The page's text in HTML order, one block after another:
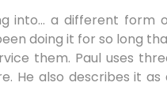
into… a different form
doing it for so long
them. Paul uses
He also describes it as